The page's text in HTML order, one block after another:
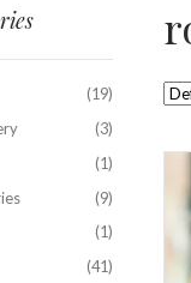
(19)
(3)
(1)
(9)
(1)
(41)